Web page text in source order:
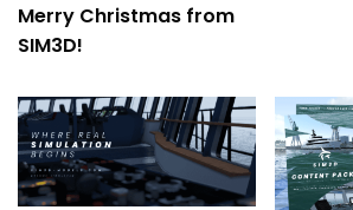
Merry Christmas from
SIM3D!